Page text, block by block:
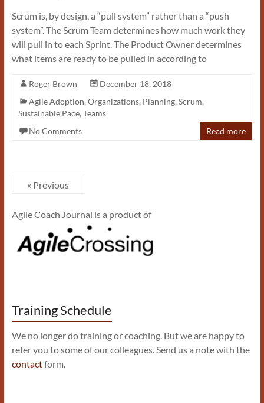
Scrum is, by design, a “pull system” rather than a “push
system”. The Scrum Team determines how much work they
will pull in to each Sprint. The Product Owner determines
what items are ready to be pulled in according to
Roger Brown
December 18, 2018
Agile Adoption, Organizations, Planning, Scrum,
Sustainable Pace, Teams
No Comments
Read more
« Previous
Agile Coach Journal is a product of
Training Schedule
We no longer do training or coaching. But we are happy to
refer you to some of our colleagues. Send us a note with the
contactform.